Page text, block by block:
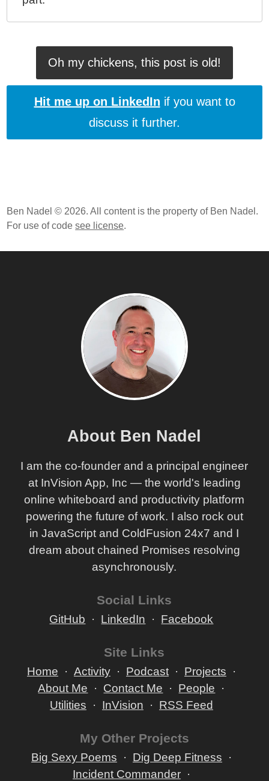
Oh my chickens, this post is old!
Hit me up on LinkedIn if you want to
discuss it further.
Ben Nadel © 2026. All content is the property of Ben Nadel.
For use of codesee license.
About Ben Nadel
I am the co-founder and a principal engineer
at InVision App, Inc — the world's leading
online whiteboard and productivity platform
powering the future of work. I also rock out
in JavaScript and ColdFusion 24x7 and I
dream about chained Promises resolving
asynchronously.
Social Links
GitHub LinkedIn Facebook
Site Links
Home Activity Podcast
Projects
About Me
Contact Me
People
Utilities
InVision RSS Feed
My Other Projects
Big Sexy Poems
Dig Deep Fitness
Incident Commander